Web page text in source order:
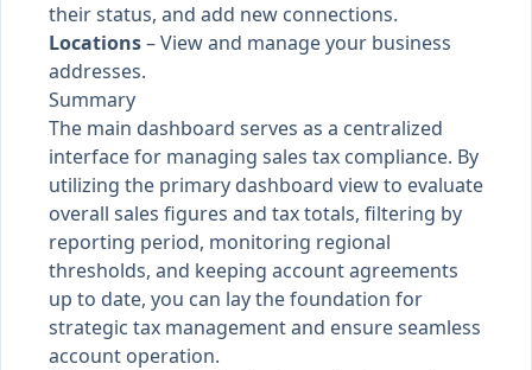
their status, and add new connections.
Locations– View and manage your business
addresses.
Summary
The main dashboard serves as a centralized
interface for managing sales tax compliance. By
utilizing the primary dashboard view to evaluate
overall sales figures and tax totals, filtering by
reporting period, monitoring regional
thresholds, and keeping account agreements
up to date, you can lay the foundation for
strategic tax management and ensure seamless
account operation.